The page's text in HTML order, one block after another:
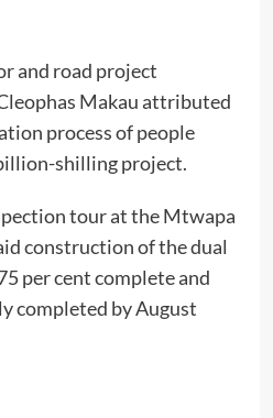
and road project
Makau attributed
process of people
shilling project.
tour at the Mtwapa
construction of the dual
per cent complete and
completed by August